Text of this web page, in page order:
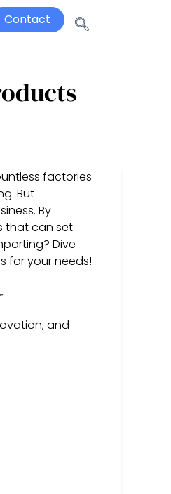
Contact
factories
But
By
that can set
Dive
for your needs!
and